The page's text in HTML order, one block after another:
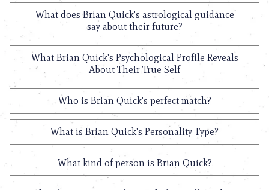
What does Brian Quick's astrological guidance
say about their future?
What Brian Quick's Psychological Profile Reveals
About Their True Self
Who is Brian Quick's perfect match?
What is Brian Quick's Personality Type?
What kind of person is Brian Quick?